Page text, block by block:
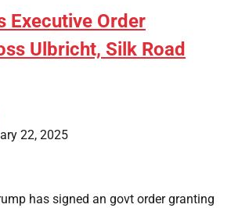
Executive Order
Ulbricht, Silk Road
22, 2025
has signed an govt order granting